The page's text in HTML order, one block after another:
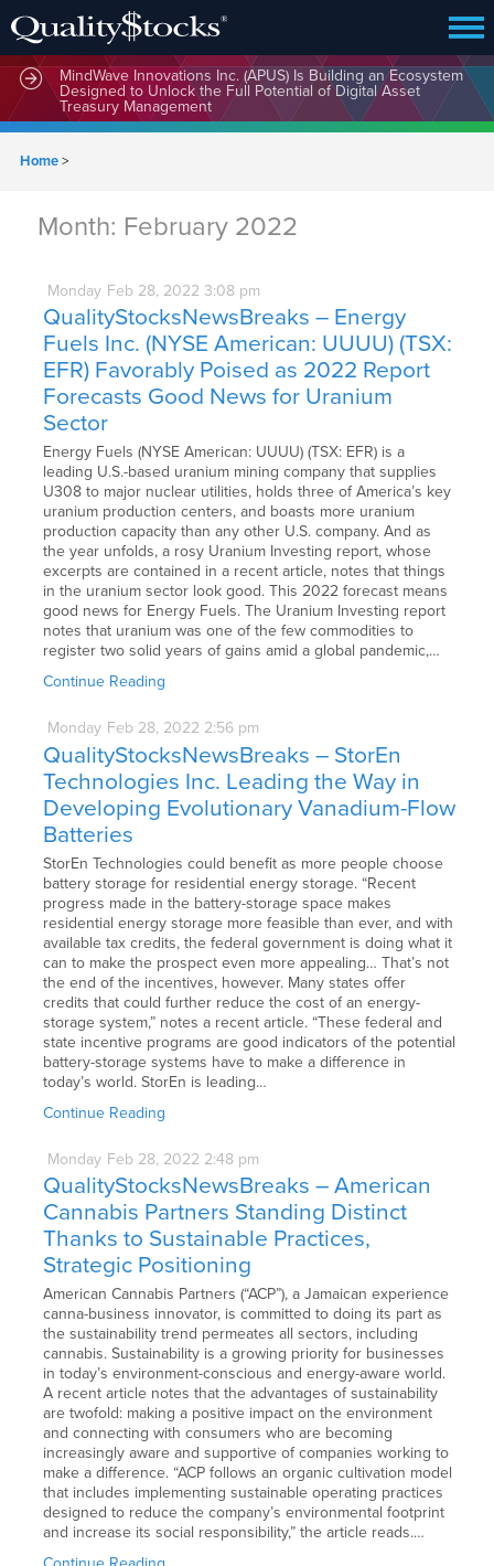
MindWave Innovations Inc. (APUS) Is Building an Ecosystem
Designed to Unlock the Full Potential of Digital Asset
Treasury Management
Home>
Month: February 2022
Monday Feb 28, 2022 3:08 pm
QualityStocksNewsBreaks – Energy
Fuels Inc. (NYSE American: UUUU) (TSX:
EFR) Favorably Poised as 2022 Report
Forecasts Good News for Uranium
Sector
Energy Fuels (NYSE American: UUUU) (TSX: EFR) is a
leading U.S.-based uranium mining company that supplies
U308 to major nuclear utilities, holds three of America’s key
uranium production centers, and boasts more uranium
production capacity than any other U.S. company. And as
the year unfolds, a rosy Uranium Investing report, whose
excerpts are contained in a recent article, notes that things
in the uranium sector look good. This 2022 forecast means
good news for Energy Fuels. The Uranium Investing report
notes that uranium was one of the few commodities to
register two solid years of gains amid a global pandemic,…
Continue Reading
Monday Feb 28, 2022 2:56 pm
QualityStocksNewsBreaks – StorEn
Technologies Inc. Leading the Way in
Developing Evolutionary Vanadium-Flow
Batteries
StorEn Technologies could benefit as more people choose
battery storage for residential energy storage. “Recent
progress made in the battery-storage space makes
residential energy storage more feasible than ever, and with
available tax credits, the federal government is doing what it
can to make the prospect even more appealing… That’s not
the end of the incentives, however. Many states offer
credits that could further reduce the cost of an energy-
storage system,” notes a recent article. “These federal and
state incentive programs are good indicators of the potential
battery-storage systems have to make a difference in
today’s world. StorEn is leading…
Continue Reading
Monday Feb 28, 2022 2:48 pm
QualityStocksNewsBreaks – American
Cannabis Partners Standing Distinct
Thanks to Sustainable Practices,
Strategic Positioning
American Cannabis Partners (“ACP”), a Jamaican experience
canna-business innovator, is committed to doing its part as
the sustainability trend permeates all sectors, including
cannabis. Sustainability is a growing priority for businesses
in today’s environment-conscious and energy-aware world.
A recent article notes that the advantages of sustainability
are twofold: making a positive impact on the environment
and connecting with consumers who are becoming
increasingly aware and supportive of companies working to
make a difference. “ACP follows an organic cultivation model
that includes implementing sustainable operating practices
designed to reduce the company’s environmental footprint
and increase its social responsibility,” the article reads.…